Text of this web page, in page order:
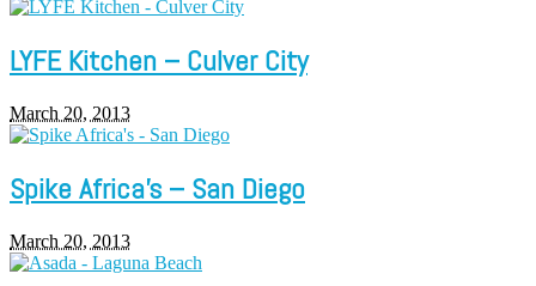
LYFE Kitchen – Culver City
March 20, 2013
Spike Africa’s – San Diego
March 20, 2013